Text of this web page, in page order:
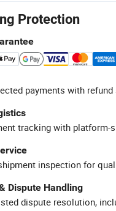
Protection
payments with
tracking with platform-
inspection for
Dispute Handling
dispute resolution,